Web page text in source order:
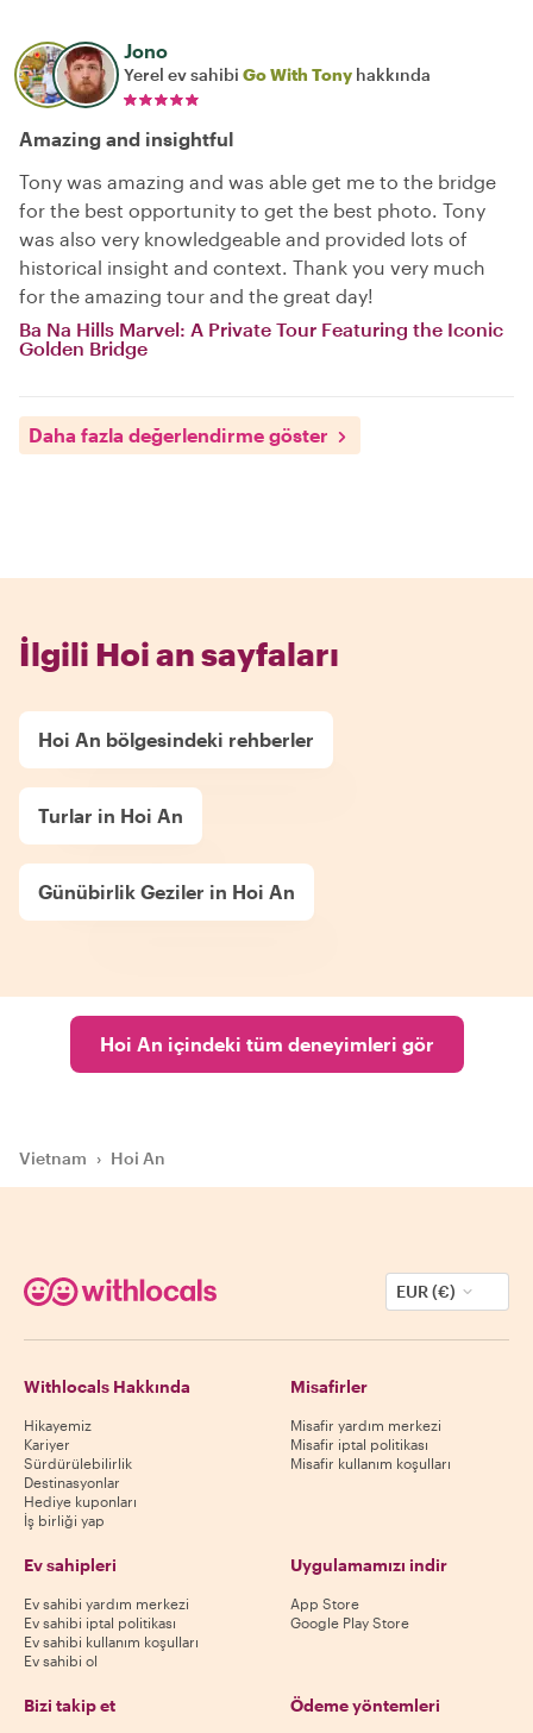
Jono
Yerel ev sahibi Go With Tony hakkında
Amazing and insightful
Tony was amazing and was able get me to the bridge
for the best opportunity to get the best photo. Tony
was also very knowledgeable and provided lots of
historical insight and context. Thank you very much
for the amazing tour and the great day!
Ba Na Hills Marvel: A Private Tour Featuring the Iconic
Golden Bridge
Daha fazla değerlendirme göster
İlgili Hoi an sayfaları
Hoi An bölgesindeki rehberler
Turlar in Hoi An
Günübirlik Geziler in Hoi An
Hoi An içindeki tüm deneyimleri gör
Vietnam › Hoi An
EUR (€)
Withlocals Hakkında
Hikayemiz
Kariyer
Sürdürülebilirlik
Destinasyonlar
Hediye kuponları
İş birliği yap
Misafirler
Misafir yardım merkezi
Misafir iptal politikası
Misafir kullanım koşulları
Ev sahipleri
Ev sahibi yardım merkezi
Ev sahibi iptal politikası
Ev sahibi kullanım koşulları
Ev sahibi ol
Uygulamamızı indir
App Store
Google Play Store
Bizi takip et Ödeme yöntemleri